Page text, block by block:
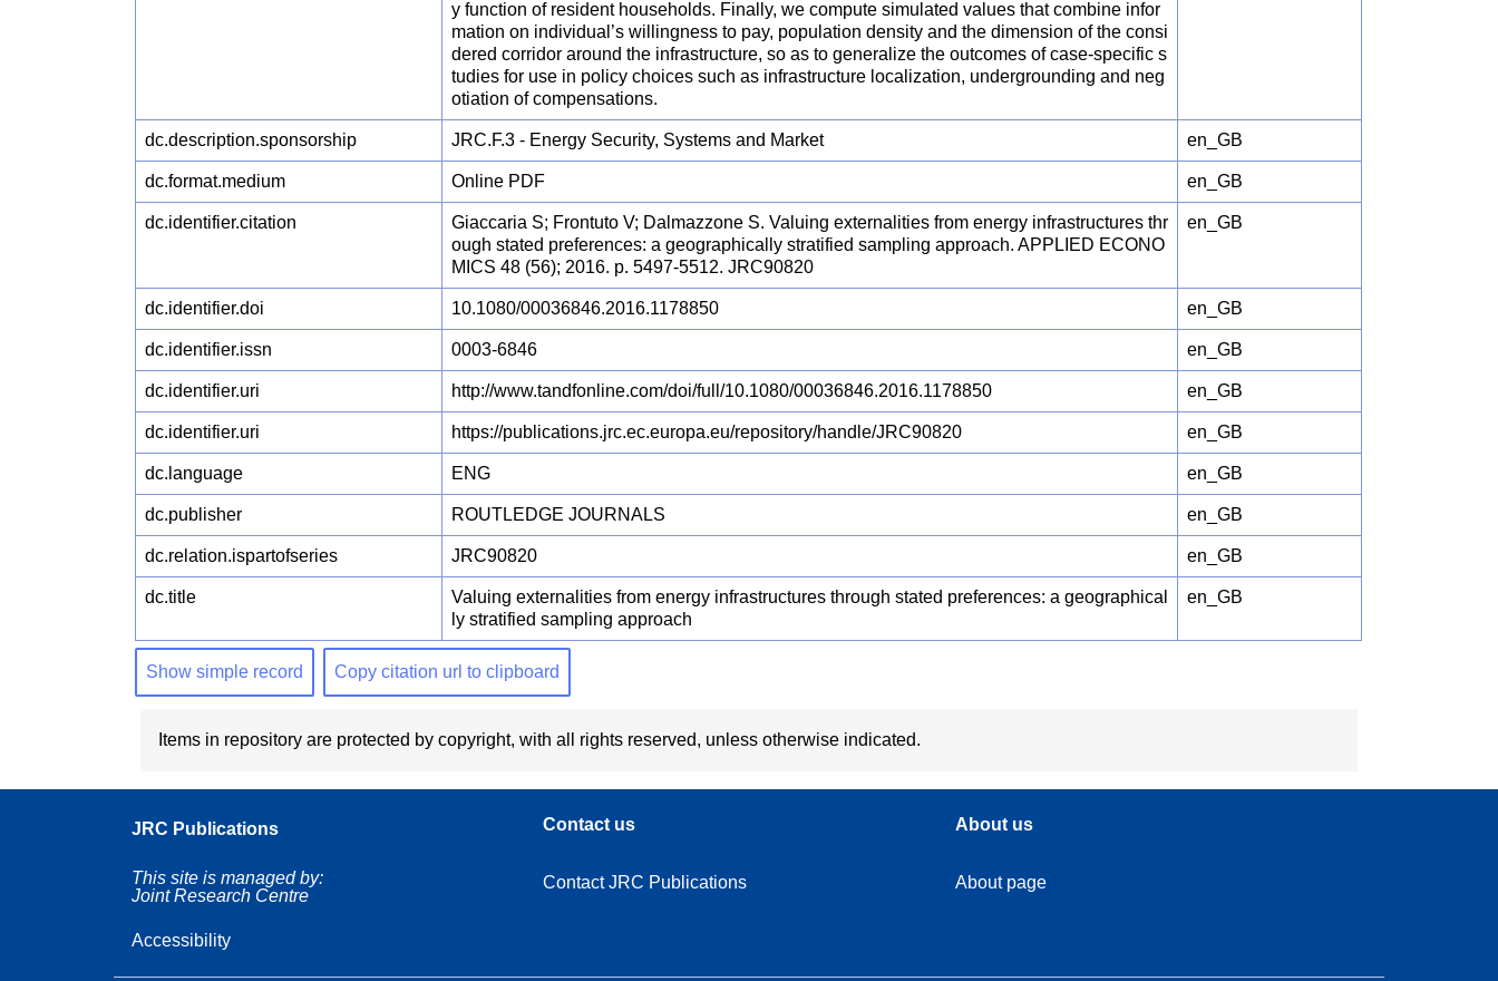
y function of resident households. Finally, we compute simulated values that combine infor
mation on individual’s willingness to pay, population density and the dimension of the consi
dered corridor around the infrastructure, so as to generalize the outcomes of case-specific s
tudies for use in policy choices such as infrastructure localization, undergrounding and neg
otiation of compensations.
dc.description.sponsorship JRC.F.3 - Energy Security, Systems and Market en_GB
dc.format.medium Online PDF en_GB
dc.identifier.citation
Giaccaria S; Frontuto V; Dalmazzone S. Valuing externalities from energy infrastructures thr
ough stated preferences: a geographically stratified sampling approach. APPLIED ECONO
MICS 48 (56); 2016. p. 5497-5512. JRC90820
en_GB
dc.identifier.doi 10.1080/00036846.2016.1178850 en_GB
dc.identifier.issn 0003-6846 en_GB
dc.identifier.uri http://www.tandfonline.com/doi/full/10.1080/00036846.2016.1178850 en_GB
dc.identifier.uri https://publications.jrc.ec.europa.eu/repository/handle/JRC90820 en_GB
dc.language ENG en_GB
dc.publisher ROUTLEDGE JOURNALS en_GB
dc.relation.ispartofseries JRC90820 en_GB
dc.title
Valuing externalities from energy infrastructures through stated preferences: a geographical
ly stratified sampling approach
en_GB
Show simple record Copy citation url to clipboard
Items in repository are protected by copyright, with all rights reserved, unless otherwise indicated.
JRC Publications
This site is managed by:
Joint Research Centre
Accessibility
Contact us
Contact JRC Publications
About us
About page